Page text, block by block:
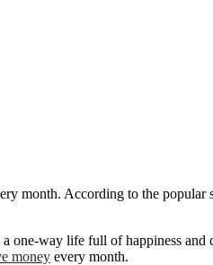
month. According to the
one-way life full of happiness
money every month.